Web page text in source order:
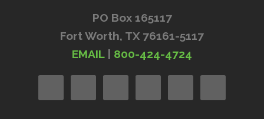
PO Box 165117
Fort Worth, TX 76161-5117
EMAIL| 800-424-4724